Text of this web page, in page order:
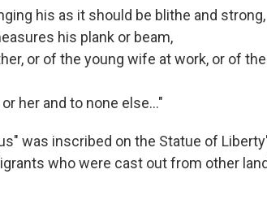
his as it should be blithe and strong,
his plank or beam,
or of the young wife at work, or of
her and to none else..."
was inscribed on the Statue of
who were cast out from other